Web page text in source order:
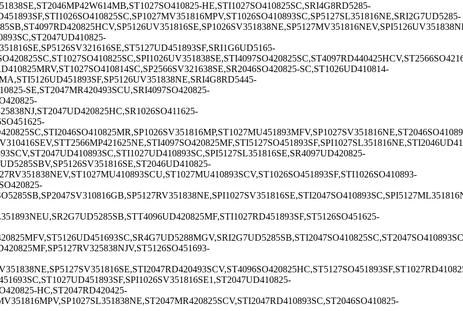
HE,STI1027SO410825SC,SRI4G8RD5285-
SC,ST1026UD410814-
SE,ST2047MR420493SCU,SRI4097SO420825-
HC,ST2047RD420425-